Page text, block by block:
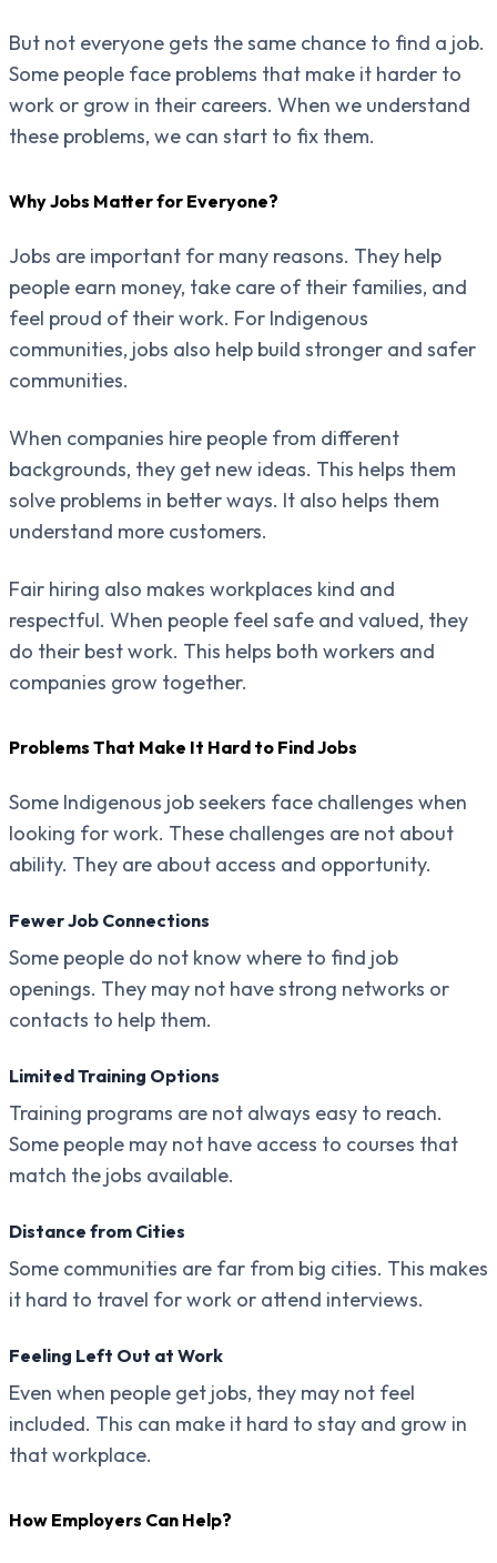
But not everyone gets the same chance to find a job.
Some people face problems that make it harder to
work or grow in their careers. When we understand
these problems, we can start to fix them.
Why Jobs Matter for Everyone?
Jobs are important for many reasons. They help
people earn money, take care of their families, and
feel proud of their work. For Indigenous
communities, jobs also help build stronger and safer
communities.
When companies hire people from different
backgrounds, they get new ideas. This helps them
solve problems in better ways. It also helps them
understand more customers.
Fair hiring also makes workplaces kind and
respectful. When people feel safe and valued, they
do their best work. This helps both workers and
companies grow together.
Problems That Make It Hard to Find Jobs
Some Indigenous job seekers face challenges when
looking for work. These challenges are not about
ability. They are about access and opportunity.
Fewer Job Connections
Some people do not know where to find job
openings. They may not have strong networks or
contacts to help them.
Limited Training Options
Training programs are not always easy to reach.
Some people may not have access to courses that
match the jobs available.
Distance from Cities
Some communities are far from big cities. This makes
it hard to travel for work or attend interviews.
Feeling Left Out at Work
Even when people get jobs, they may not feel
included. This can make it hard to stay and grow in
that workplace.
How Employers Can Help?